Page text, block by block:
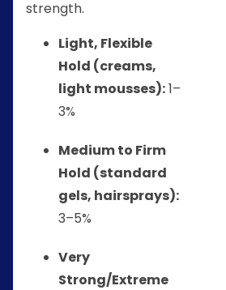
strength.
Light, Flexible
Hold (creams,
light mousses):1–
3%
Medium to Firm
Hold (standard
gels, hairsprays):
3–5%
Very
Strong/Extreme